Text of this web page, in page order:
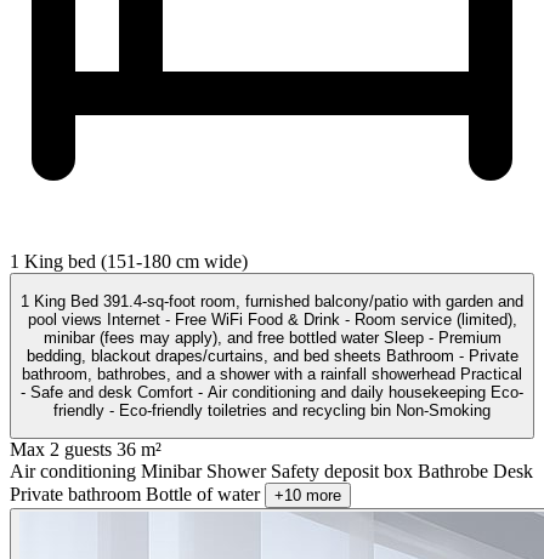
1 King bed (151-180 cm wide)
1 King Bed 391.4-sq-foot room, furnished balcony/patio with garden and
pool views Internet - Free WiFi Food & Drink - Room service (limited),
minibar (fees may apply), and free bottled water Sleep - Premium
bedding, blackout drapes/curtains, and bed sheets Bathroom - Private
bathroom, bathrobes, and a shower with a rainfall showerhead Practical
- Safe and desk Comfort - Air conditioning and daily housekeeping Eco-
friendly - Eco-friendly toiletries and recycling bin Non-Smoking
Max 2 guests 36 m²
Air conditioning Minibar Shower Safety deposit box Bathrobe Desk
Private bathroom Bottle of water +10 more